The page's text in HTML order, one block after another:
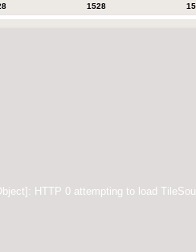
1528
HTTP 0 attempting to load